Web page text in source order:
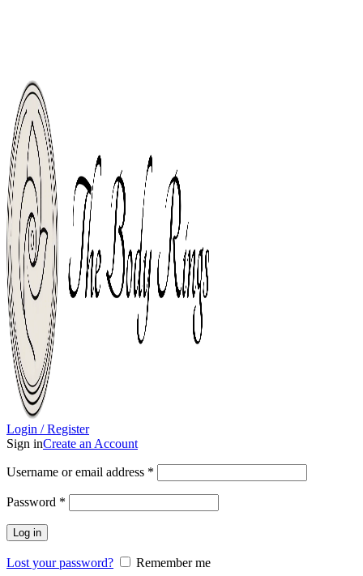
Login / Register
Sign inCreate an Account
Username or email address *
Password *
Log in
Lost your password?
Remember me